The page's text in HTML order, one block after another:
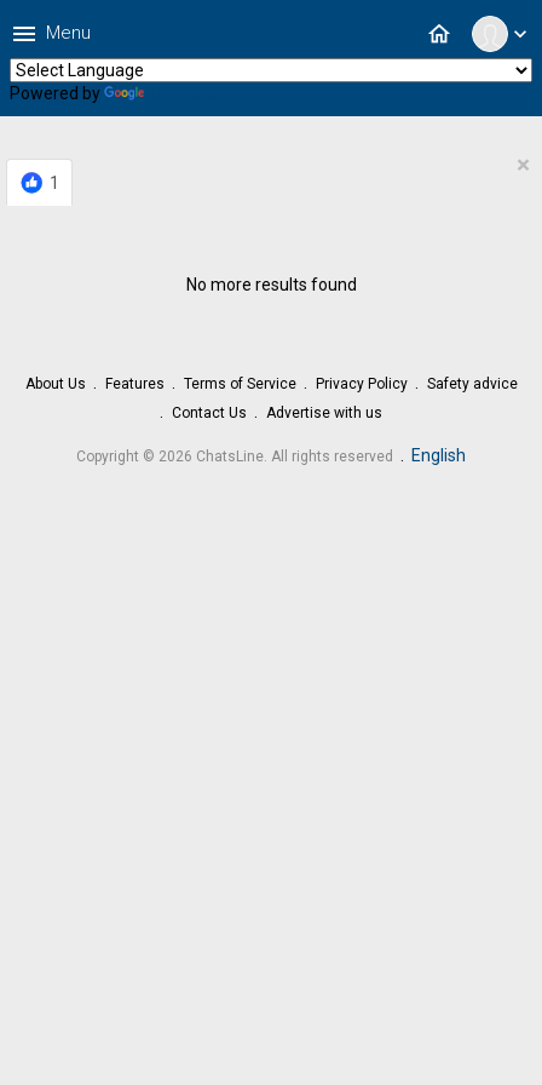
expand_more
home
menu Menu
Powered by
1
×
No more results found
About Us Features Terms of Service Privacy Policy
Safety advice
Contact Us
Advertise with us
Copyright © 2026 ChatsLine. All rights reserved . English